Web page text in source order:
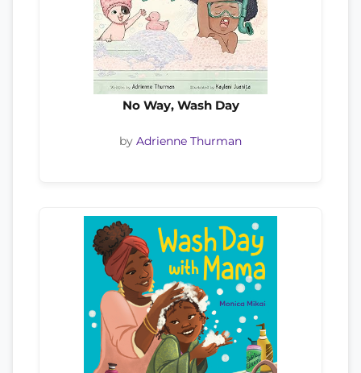
No Way, Wash Day
by Adrienne Thurman